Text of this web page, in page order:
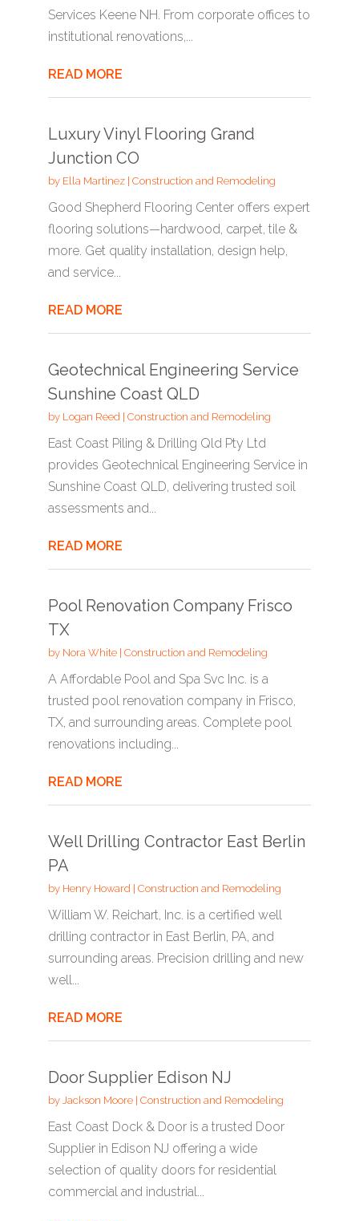
Services Keene NH. From corporate offices to
institutional renovations,...
READ MORE
Luxury Vinyl Flooring Grand
Junction CO
by Ella Martinez| Construction and Remodeling
Good Shepherd Flooring Center offers expert
flooring solutions—hardwood, carpet, tile &
more. Get quality installation, design help,
and service...
READ MORE
Geotechnical Engineering Service
Sunshine Coast QLD
by Logan Reed Construction and Remodeling
East Coast Piling & Drilling Qld Pty Ltd
provides Geotechnical Engineering Service in
Sunshine Coast QLD, delivering trusted soil
assessments and...
READ MORE
Pool Renovation Company Frisco
TX
by Nora White| Construction and Remodeling
A Affordable Pool and Spa Svc Inc. is a
trusted pool renovation company in Frisco,
TX, and surrounding areas. Complete pool
renovations including...
READ MORE
Well Drilling Contractor East Berlin
PA
by Henry Howard Construction and Remodeling
William W. Reichart, Inc. is a certified well
drilling contractor in East Berlin, PA, and
surrounding areas. Precision drilling and new
well...
READ MORE
Door Supplier Edison NJ
by Jackson Moore| Construction and Remodeling
East Coast Dock & Door is a trusted Door
Supplier in Edison NJ offering a wide
selection of quality doors for residential
commercial and industrial...